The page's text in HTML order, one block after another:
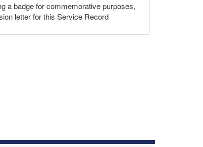
a badge for commemorative purposes,
letter for this Service Record